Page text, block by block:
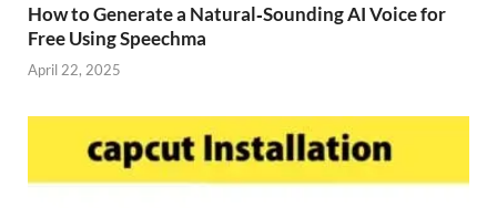
How to Generate a Natural‑Sounding AI Voice for
Free Using Speechma
April 22, 2025